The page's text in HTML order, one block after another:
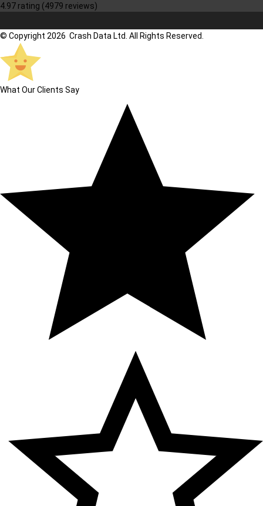
4.97 rating (4979 reviews)
© Copyright 2026 Crash Data Ltd. All Rights Reserved.
What Our Clients Say